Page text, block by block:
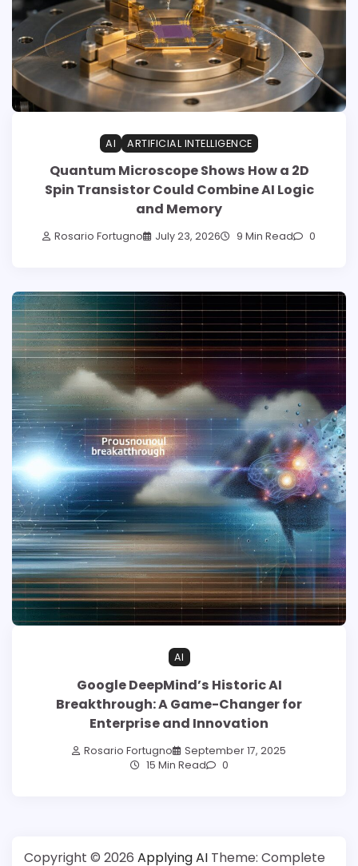
AI ARTIFICIAL INTELLIGENCE
Quantum Microscope Shows How a 2D
Spin Transistor Could Combine AI Logic
and Memory
Rosario Fortugno July 23, 2026 9 Min Read 0
AI
Google DeepMind’s Historic AI
Breakthrough: A Game-Changer for
Enterprise and Innovation
Rosario Fortugno
September 17, 2025
15 Min Read
0
Copyright © 2026 Applying AI Theme: Complete